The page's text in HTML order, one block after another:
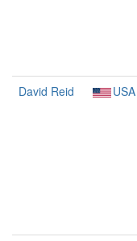
David Reid
USA